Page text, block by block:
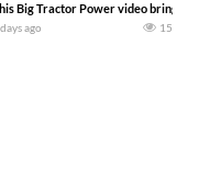
complete a time-honored tradition!
Big Tractor Power video brings you
ago 15